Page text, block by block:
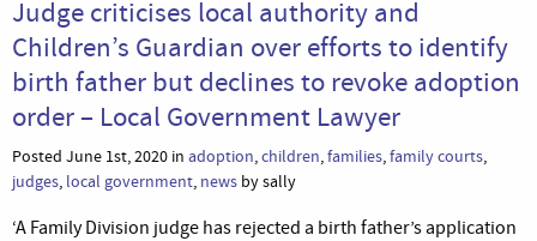
Judge criticises local authority and
Children’s Guardian over efforts to identify
birth father but declines to revoke adoption
order – Local Government Lawyer
Posted June 1st, 2020 in adoption,children,families,family courts,
judges, local government, news by sally
‘A Family Division judge has rejected a birth father’s application